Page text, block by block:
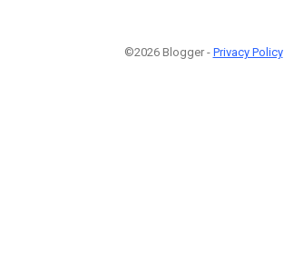
©2026 Blogger - Privacy Policy